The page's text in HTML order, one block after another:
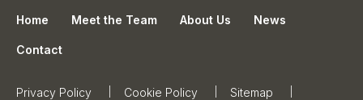
Home Meet the Team About Us News
Contact
Privacy Policy Cookie Policy Sitemap